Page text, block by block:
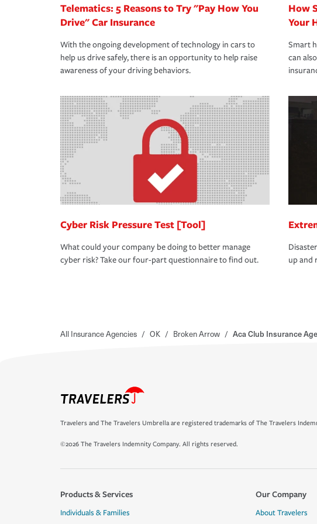
Telematics: 5 Reasons to Try "Pay How You
Drive" Car Insurance
With the ongoing development of technology in cars to
help us drive safely, there is an opportunity to help raise
awareness of your driving behaviors.
How
Your
Smart
can
Cyber Risk Pressure Test [Tool]
What could your company be doing to better manage
cyber risk? Take our four-part questionnaire to find out.
up and
All Insurance Agencies / OK / Broken Arrow / Aca Club Insurance
Travelers and The Travelers Umbrella are registered trademarks of The Travelers
©2026 The Travelers Indemnity Company. All rights reserved.
Products & Services
Individuals & Families
Our Company
About Travelers